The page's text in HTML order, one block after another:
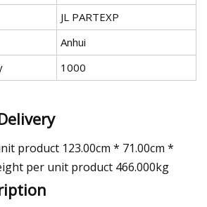
JL PARTEXP
Anhui
1000
product 123.00cm * 71.00cm *
per unit product 466.000kg